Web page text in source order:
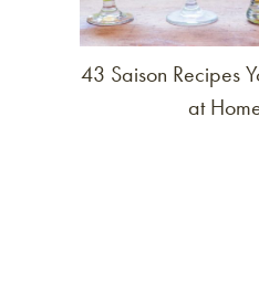
43 Saison Recipes
at